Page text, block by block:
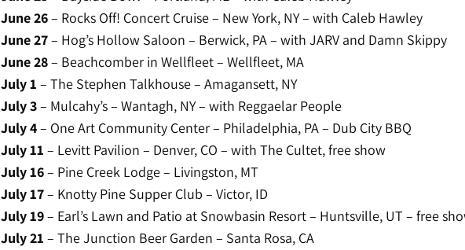
June 26– Rocks Off! Concert Cruise – New York, NY – with Caleb Hawley
June 27– Hog’s Hollow Saloon – Berwick, PA – with JARV and Damn Skippy
June 28– Beachcomber in Wellfleet – Wellfleet, MA
July 1 – The Stephen Talkhouse – Amagansett, NY
July 3– Mulcahy’s – Wantagh, NY – with Reggaelar People
July 4– One Art Community Center – Philadelphia, PA – Dub City BBQ
July 11 – Levitt Pavilion – Denver, CO – with The Cultet, free show
July 16– Pine Creek Lodge – Livingston, MT
July 17– Knotty Pine Supper Club – Victor, ID
July 19– Earl’s Lawn and Patio at Snowbasin Resort – Huntsville, UT – free
July 21 – The Junction Beer Garden – Santa Rosa, CA